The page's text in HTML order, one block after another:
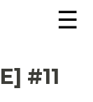
☰
#11